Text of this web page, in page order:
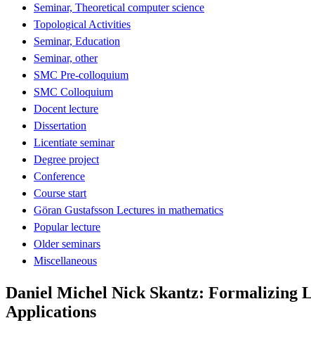
Seminar, Theoretical computer science
Topological Activities
Seminar, Education
Seminar, other
SMC Pre-colloquium
SMC Colloquium
Docent lecture
Dissertation
Licentiate seminar
Degree project
Conference
Course start
Göran Gustafsson Lectures in mathematics
Popular lecture
Older seminars
Miscellaneous
Daniel Michel Nick Skantz: Formalizing
Applications